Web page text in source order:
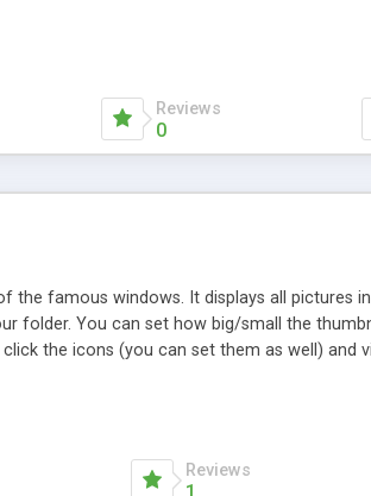
Reviews
0
the famous windows. It displays all pictures
folder. You can set how big/small the
the icons (you can set them as well) and
Reviews